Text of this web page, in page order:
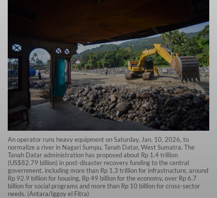
An operator runs heavy equipment on Saturday, Jan. 10, 2026, to
normalize a river in Nagari Sumpu, Tanah Datar, West Sumatra. The
Tanah Datar administration has proposed about Rp 1.4 trillion
(US$82.79 billion) in post-disaster recovery funding to the central
government, including more than Rp 1.3 trillion for infrastructure, around
Rp 92.9 billion for housing, Rp 49 billion for the economy, over Rp 6.7
billion for social programs and more than Rp 10 billion for cross-sector
needs. (Antara/Iggoy el Fitra)